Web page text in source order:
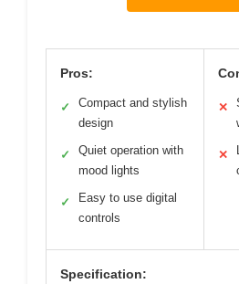
Pros:
✓
Compact and stylish
design
✓
Quiet operation with
mood lights
✓
Easy to use digital
controls
✕
✕
Specification: